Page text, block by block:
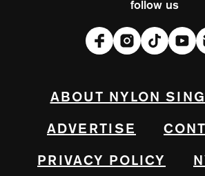
follow us
ABOUT NYLON
ADVERTISE
PRIVACY POLICY